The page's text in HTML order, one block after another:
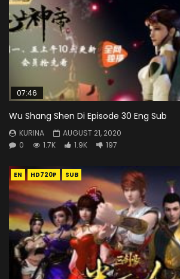
07:46
Wu Shang Shen Di Episode 30 Eng Sub
KURINA
AUGUST 21, 2020
0
1.7K 1.9K 197
EN HD720P SUB